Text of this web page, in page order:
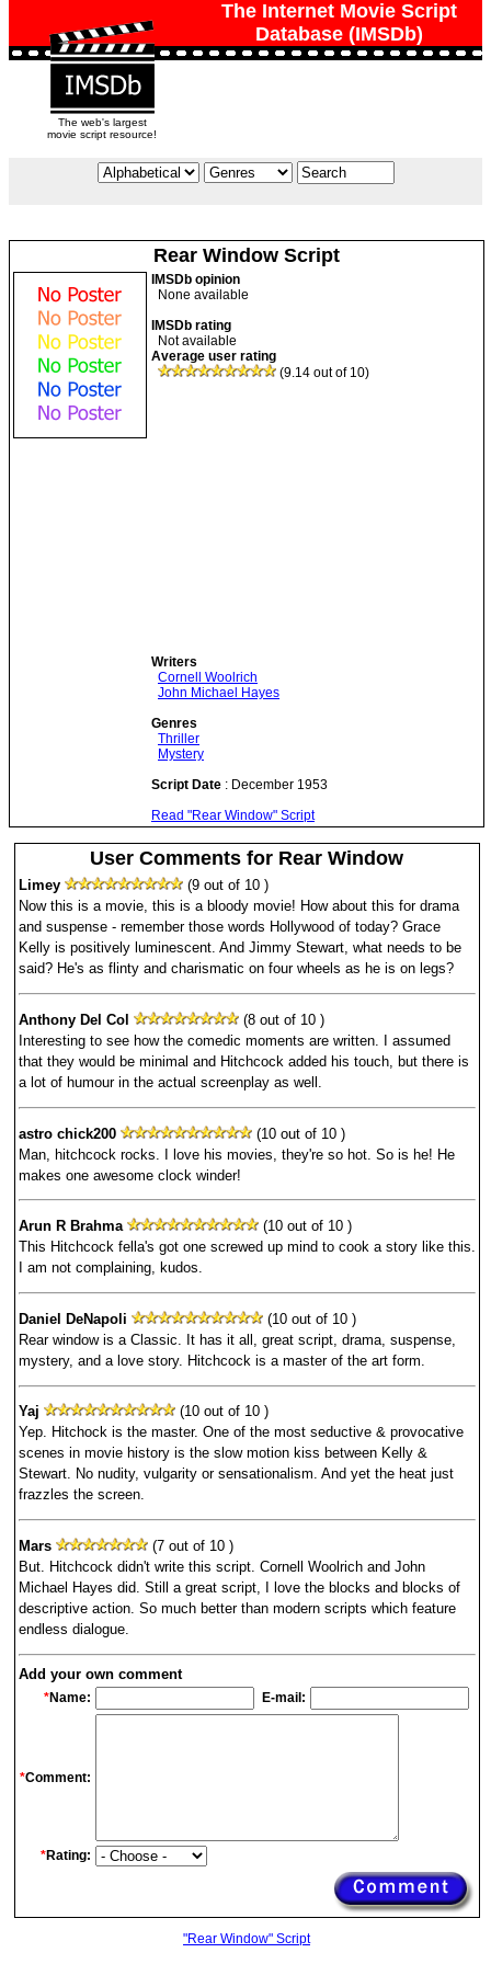
The Internet Movie Script
Database (IMSDb)
The web's largest
movie script resource!
Rear Window Script
IMSDb opinion
None available
IMSDb rating
Not available
Average user rating
(9.14 out of 10)
Writers
Cornell Woolrich
John Michael Hayes
Genres
Thriller
Mystery
Script Date : December 1953
Read "Rear Window" Script
User Comments for Rear Window
Limey
(9 out of 10 )
Now this is a movie, this is a bloody movie! How about this for drama
and suspense - remember those words Hollywood of today? Grace
Kelly is positively luminescent. And Jimmy Stewart, what needs to be
said? He's as flinty and charismatic on four wheels as he is on legs?
Anthony Del Col
(8 out of 10 )
Interesting to see how the comedic moments are written. I assumed
that they would be minimal and Hitchcock added his touch, but there is
a lot of humour in the actual screenplay as well.
astro chick200
(10 out of 10 )
Man, hitchcock rocks. I love his movies, they're so hot. So is he! He
makes one awesome clock winder!
Arun R Brahma
(10 out of 10 )
This Hitchcock fella's got one screwed up mind to cook a story like this.
I am not complaining, kudos.
Daniel DeNapoli
(10 out of 10 )
Rear window is a Classic. It has it all, great script, drama, suspense,
mystery, and a love story. Hitchcock is a master of the art form.
Yaj
(10 out of 10 )
Yep. Hitchock is the master. One of the most seductive & provocative
scenes in movie history is the slow motion kiss between Kelly &
Stewart. No nudity, vulgarity or sensationalism. And yet the heat just
frazzles the screen.
Mars
(7 out of 10 )
But. Hitchcock didn't write this script. Cornell Woolrich and John
Michael Hayes did. Still a great script, I love the blocks and blocks of
descriptive action. So much better than modern scripts which feature
endless dialogue.
Add your own comment
*Name: E-mail:
*Comment:
*Rating:
"Rear Window" Script